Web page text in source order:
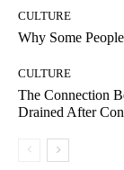
CULTURE
Why Some
CULTURE
The Connection
Drained After